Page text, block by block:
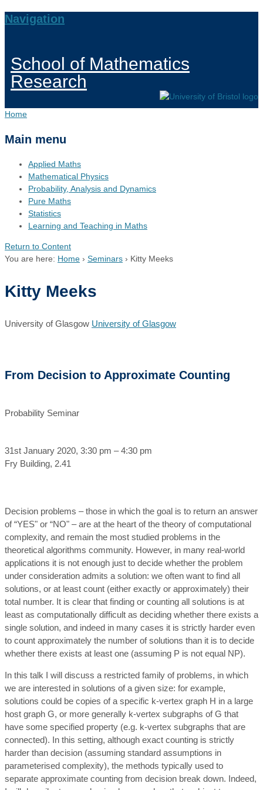
Navigation
School of Mathematics
Research
Home
Main menu
Applied Maths
Mathematical Physics
Probability, Analysis and Dynamics
Pure Maths
Statistics
Learning and Teaching in Maths
Return to Content
You are here: Home › Seminars › Kitty Meeks
Kitty Meeks
University of Glasgow University of Glasgow
From Decision to Approximate Counting
Probability Seminar
31st January 2020, 3:30 pm – 4:30 pm
Fry Building, 2.41
Decision problems – those in which the goal is to return an answer
of “YES" or “NO" – are at the heart of the theory of computational
complexity, and remain the most studied problems in the
theoretical algorithms community. However, in many real-world
applications it is not enough just to decide whether the problem
under consideration admits a solution: we often want to find all
solutions, or at least count (either exactly or approximately) their
total number. It is clear that finding or counting all solutions is at
least as computationally difficult as deciding whether there exists a
single solution, and indeed in many cases it is strictly harder even
to count approximately the number of solutions than it is to decide
whether there exists at least one (assuming P is not equal NP).
In this talk I will discuss a restricted family of problems, in which
we are interested in solutions of a given size: for example,
solutions could be copies of a specific k-vertex graph H in a large
host graph G, or more generally k-vertex subgraphs of G that
have some specified property (e.g. k-vertex subgraphs that are
connected). In this setting, although exact counting is strictly
harder than decision (assuming standard assumptions in
parameterised complexity), the methods typically used to
separate approximate counting from decision break down. Indeed,